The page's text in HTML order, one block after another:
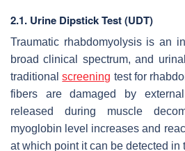
2.1. Urine Dipstick Test (UDT)
Traumatic rhabdomyolysis is an
broad clinical spectrum, and
traditionalscreening test for
fibers are damaged by
released during muscle
myoglobin level increases and
at which point it can be detected in